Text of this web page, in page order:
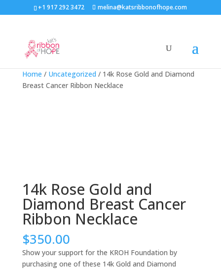
+1 917 292 3472 melina@katsribbonofhope.com
Home / Uncategorized / 14k Rose Gold and Diamond
Breast Cancer Ribbon Necklace
14k Rose Gold and
Diamond Breast Cancer
Ribbon Necklace
$350.00
Show your support for the KROH Foundation by
purchasing one of these 14k Gold and Diamond